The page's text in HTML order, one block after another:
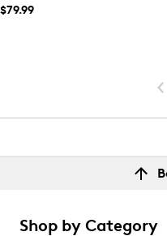
$79.99
Shop by Category